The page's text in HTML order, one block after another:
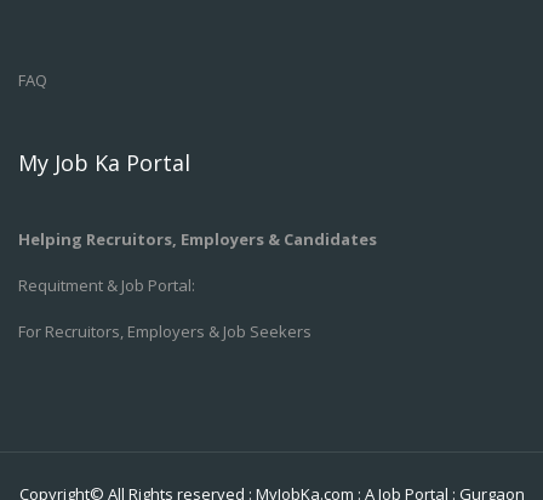
FAQ
My Job Ka Portal
Helping Recruitors, Employers & Candidates
Requitment & Job Portal:
For Recruitors, Employers & Job Seekers
Copyright© All Rights reserved : MyJobKa.com : A Job Portal : Gurgaon